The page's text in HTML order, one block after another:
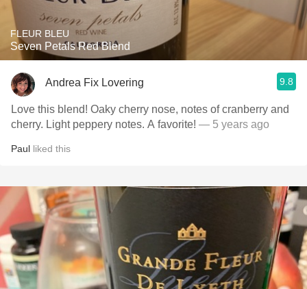
FLEUR BLEU
Seven Petals Red Blend
Andrea Fix Lovering 9.8
Love this blend! Oaky cherry nose, notes of cranberry and
cherry. Light peppery notes. A favorite! — 5 years ago
Paul liked this